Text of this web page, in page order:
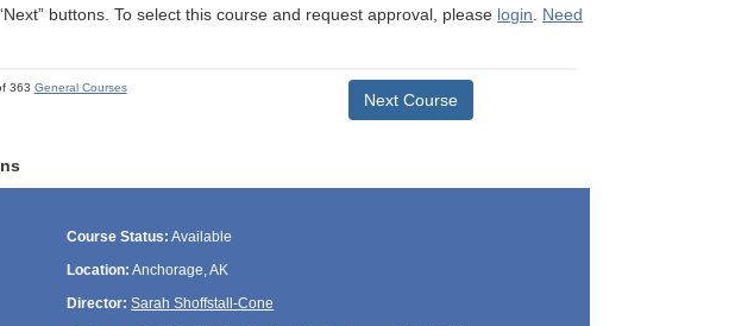
buttons. To select this course and request approval, please login. Need
363 General Courses
Next Course
Course Status: Available
Location: Anchorage, AK
Director: Sarah Shoffstall-Cone